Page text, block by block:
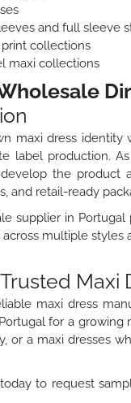
and full sleeve
collections
maxi collections
maxi dress identity
label production.
the product
and retail-ready
supplier in
multiple styles
maxi dress
for a
or a maxi dresses
to request